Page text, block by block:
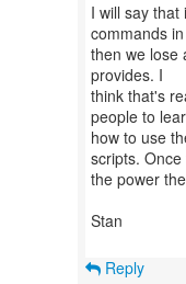
I will say
commands
then we lose
provides. I
think that's
people to
how to use
scripts.
the power
Stan
Reply